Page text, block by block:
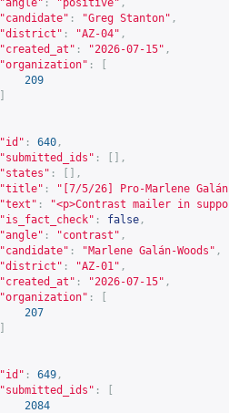
"angle" : "positive" ,
"candidate" : "Greg Stanton" ,
"district" : "AZ-04" ,
"created_at" : "2026-07-15" ,
"organization" :
209
"id" : 640 ,
"submitted_ids" :
[],
"states" :
[],
"title" :
"[7/5/26] Pro-Marlene
"text" :
"<p>Contrast mailer in
"is_fact_check" : false ,
"angle" : "contrast" ,
"candidate" : "Marlene Galán-Woods" ,
"district" : "AZ-01" ,
"created_at" : "2026-07-15" ,
"organization" :
207
"id" : 649 ,
"submitted_ids" :
2084